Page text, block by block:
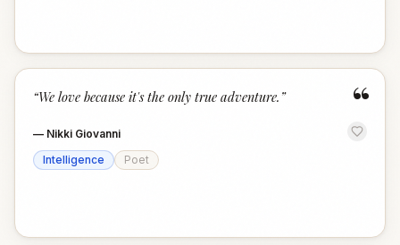
“
“We love because it's the only true adventure. ”
— Nikki Giovanni
Intelligence
Poet